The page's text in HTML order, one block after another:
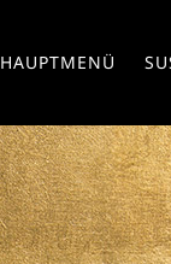
HAUPTMENÜ